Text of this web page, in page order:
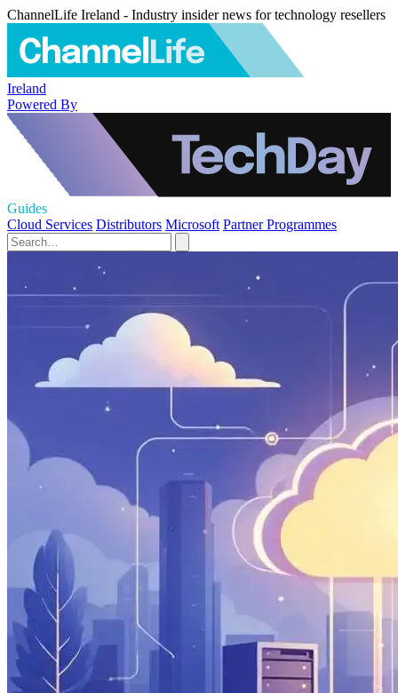
ChannelLife Ireland - Industry insider news for technology resellers
Ireland
Powered By
Guides
Cloud Services Distributors Microsoft Partner Programmes